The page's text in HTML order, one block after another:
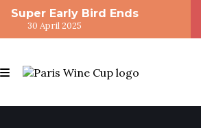
Super Early Bird Ends
30 April 2025